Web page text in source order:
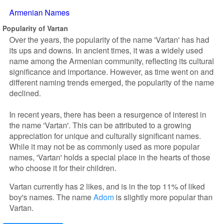
Armenian Names
Popularity of Vartan
Over the years, the popularity of the name 'Vartan' has had
its ups and downs. In ancient times, it was a widely used
name among the Armenian community, reflecting its cultural
significance and importance. However, as time went on and
different naming trends emerged, the popularity of the name
declined.
In recent years, there has been a resurgence of interest in
the name 'Vartan'. This can be attributed to a growing
appreciation for unique and culturally significant names.
While it may not be as commonly used as more popular
names, 'Vartan' holds a special place in the hearts of those
who choose it for their children.
Vartan currently has 2 likes, and is in the top 11% of liked
boy's names. The nameAdom is slightly more popular than
Vartan.